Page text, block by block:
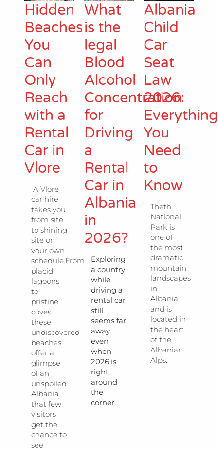
Hidden
Beaches
You
Can
Only
Reach
with a
Rental
Car in
Vlore
A Vlore
car hire
takes you
from site
to shining
site on
your own
schedule.From
placid
lagoons
to
pristine
coves,
these
undiscovered
beaches
offer a
glimpse
of an
unspoiled
Albania
that few
visitors
get the
chance to
see.
What
is the
legal
Blood
Alcohol
Concentration
for
Driving
a
Rental
Car in
Albania
in
2026?
Exploring
a country
while
driving a
rental car
still
seems far
away,
even
when
2026 is
right
around
the
corner.
Albania
Child
Car
Seat
Law
2026:
Everything
You
Need
to
Know
Theth
National
Park is
one of
the most
dramatic
mountain
landscapes
in
Albania
and is
located in
the heart
of the
Albanian
Alps.